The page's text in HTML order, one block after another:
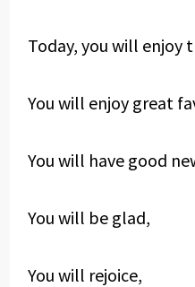
Today, you will enjoy
You will enjoy great
You will have good
You will be glad,
You will rejoice,